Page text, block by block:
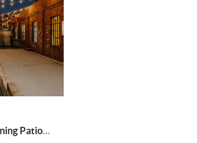
30 of the Best Outdoor Dining Patios in Nashville—and Why They Matter for Home Buyers and Relocators